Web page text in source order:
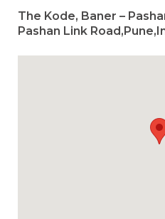
The Kode, Baner –
Pashan Link